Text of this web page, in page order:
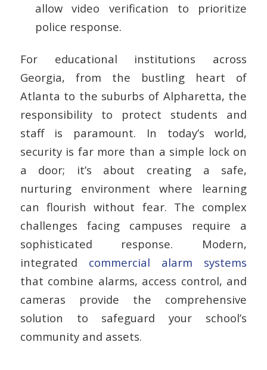
allow video verification to prioritize
police response.
For educational institutions across
Georgia, from the bustling heart of
Atlanta to the suburbs of Alpharetta, the
responsibility to protect students and
staff is paramount. In today’s world,
security is far more than a simple lock on
a door; it’s about creating a safe,
nurturing environment where learning
can flourish without fear. The complex
challenges facing campuses require a
sophisticated response. Modern,
integrated commercial alarm systems
that combine alarms, access control, and
cameras provide the comprehensive
solution to safeguard your school’s
community and assets.